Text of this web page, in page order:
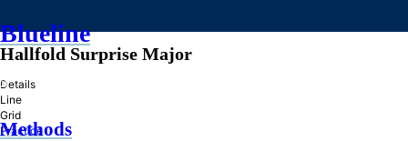
Blueline
»
Methods
Hallfold Surprise Major
Details
Line
Grid
Practice